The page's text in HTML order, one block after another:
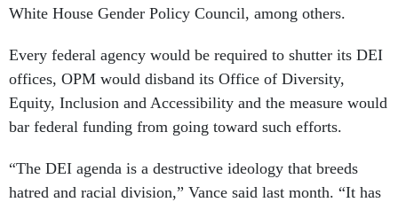
White House Gender Policy Council, among others.
Every federal agency would be required to shutter its DEI
offices, OPM would disband its Office of Diversity,
Equity, Inclusion and Accessibility and the measure would
bar federal funding from going toward such efforts.
“The DEI agenda is a destructive ideology that breeds
hatred and racial division,” Vance said last month. “It has